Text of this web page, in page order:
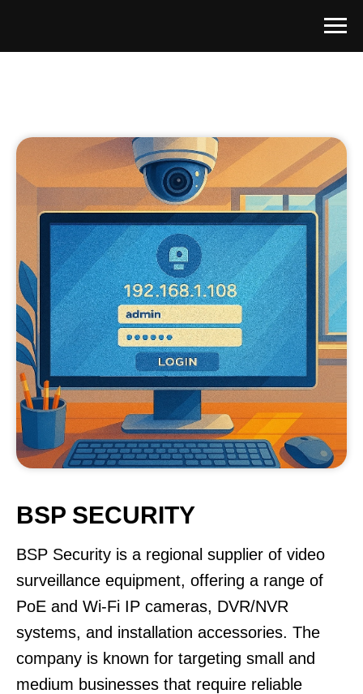
BSP SECURITY
BSP Security is a regional supplier of video
surveillance equipment, offering a range of
PoE and Wi-Fi IP cameras, DVR/NVR
systems, and installation accessories. The
company is known for targeting small and
medium businesses that require reliable